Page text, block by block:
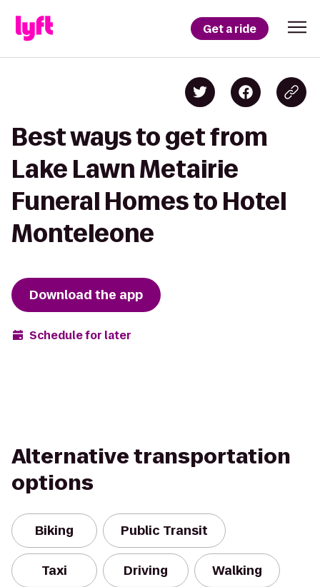
Get a ride
Best ways to get from
Lake Lawn Metairie
Funeral Homes to Hotel
Monteleone
Download the app
Schedule for later
Alternative transportation
options
Biking Public Transit
Taxi Driving Walking